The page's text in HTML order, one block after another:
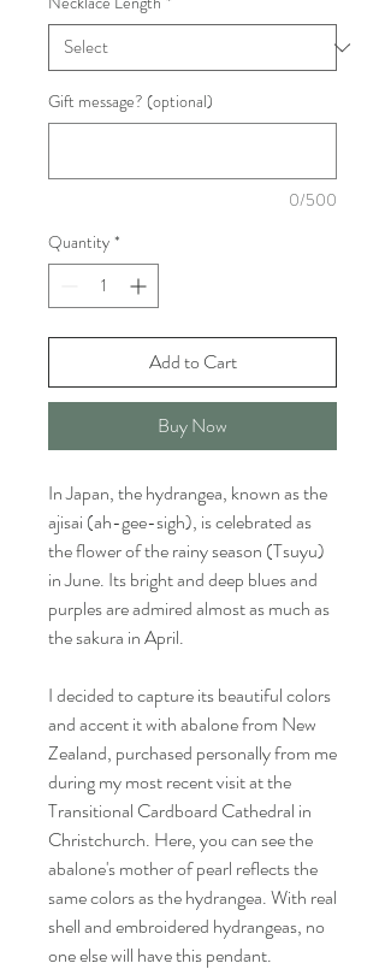
Gift message? (optional)
0/500
Quantity *
Add to Cart
Buy Now
In Japan, the hydrangea, known as the
ajisai (ah-gee-sigh), is celebrated as
the flower of the rainy season (Tsuyu)
in June. Its bright and deep blues and
purples are admired almost as much as
the sakura in April.
I decided to capture its beautiful colors
and accent it with abalone from New
Zealand, purchased personally from me
during my most recent visit at the
Transitional Cardboard Cathedral in
Christchurch. Here, you can see the
abalone's mother of pearl reflects the
same colors as the hydrangea. With real
shell and embroidered hydrangeas, no
one else will have this pendant.